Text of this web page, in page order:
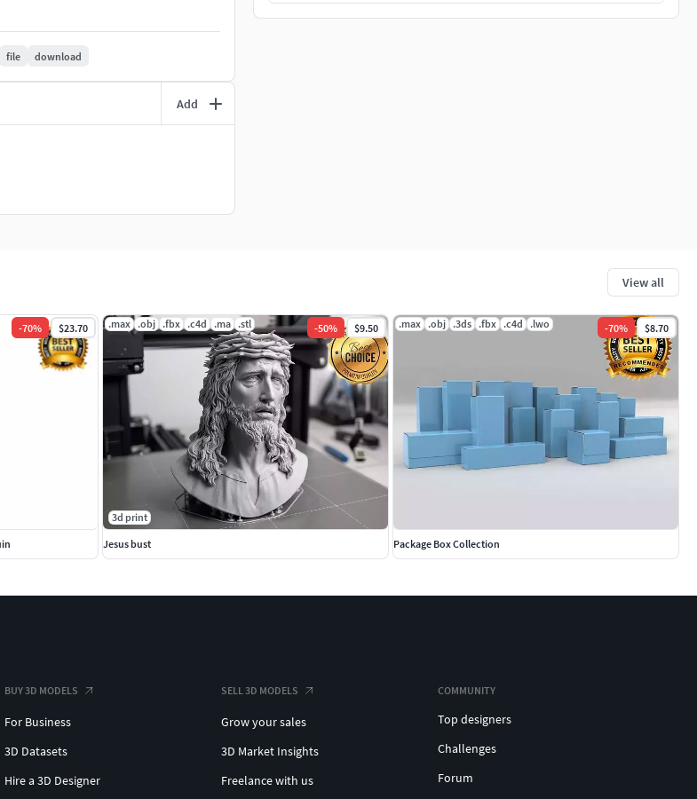
file download
Add
View all
-70% $23.70 .max .obj .fbx .c4d .ma .stl -50% $9.50
3d print
Jesus bust
.max .obj .3ds .fbx .c4d .lwo -70% $8.70
Package Box Collection
BUY 3D MODELS
For Business
3D Datasets
Hire a 3D Designer
SELL 3D MODELS
Grow your sales
3D Market Insights
Freelance with us
COMMUNITY
Top designers
Challenges
Forum